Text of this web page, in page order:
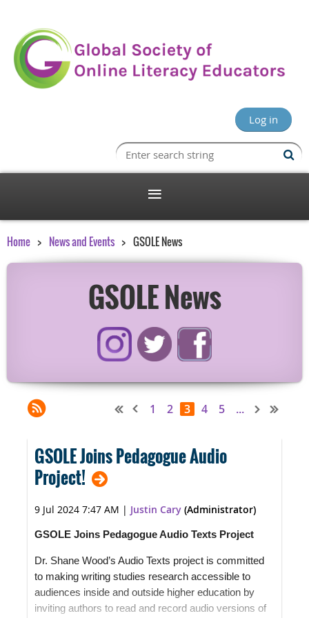
Log in
Home News and Events GSOLE News
GSOLE News
1 2 3 4 5 ...
GSOLE Joins Pedagogue Audio
Project!
9 Jul 2024 7:47 AM | Justin Cary (Administrator)
GSOLE Joins Pedagogue Audio Texts Project
Dr. Shane Wood’s Audio Texts project is committed
to making writing studies research accessible to
audiences inside and outside higher education by
inviting authors to read and record audio versions of